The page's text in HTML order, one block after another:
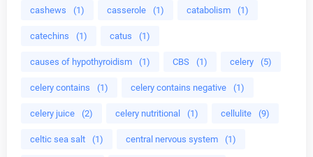
cashews (1) casserole (1) catabolism (1)
catechins (1) catus (1)
causes of hypothyroidism (1) CBS (1) celery (5)
celery contains (1) celery contains negative (1)
celery juice (2) celery nutritional (1) cellulite (9)
celtic sea salt (1) central nervous system (1)